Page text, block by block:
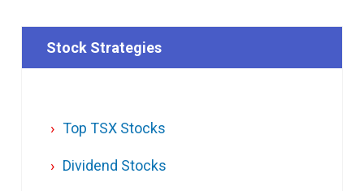
Stock Strategies
Top TSX Stocks
Dividend Stocks